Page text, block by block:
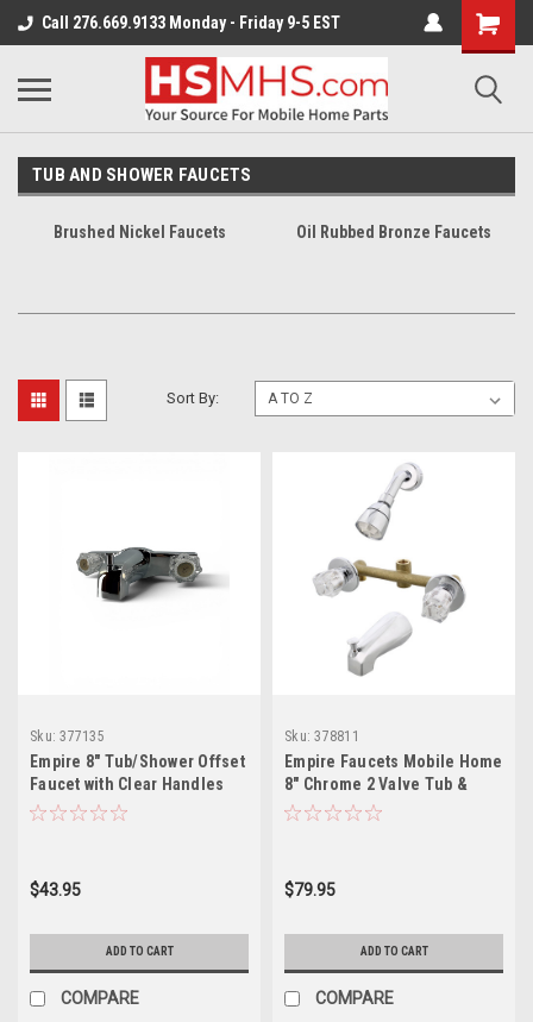
Call 276.669.9133 Monday - Friday 9-5 EST
TUB AND SHOWER FAUCETS
Brushed Nickel Faucets Oil Rubbed Bronze Faucets
Sort By:
Sku: 377135
Empire 8" Tub/Shower Offset
Faucet with Clear Handles
$43.95
ADD TO CART
COMPARE
Sku: 378811
Empire Faucets Mobile Home
8" Chrome 2 Valve Tub &
Shower Faucet J228AF-E
$79.95
ADD TO CART
COMPARE